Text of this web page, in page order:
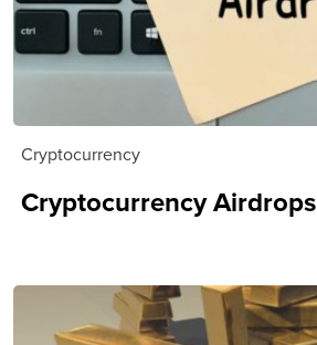
Cryptocurrency
Cryptocurrency Airdrops